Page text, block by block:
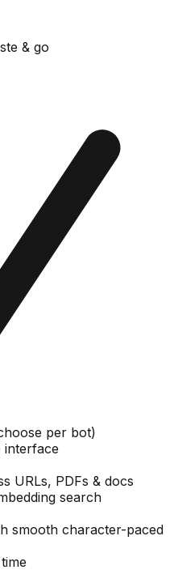
& go
per bot)
interface
URLs, PDFs & docs
search
smooth character-paced